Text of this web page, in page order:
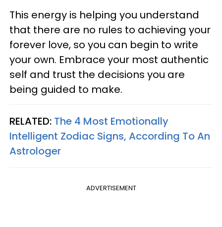
This energy is helping you understand
that there are no rules to achieving your
forever love, so you can begin to write
your own. Embrace your most authentic
self and trust the decisions you are
being guided to make.
RELATED: The 4 Most Emotionally
Intelligent Zodiac Signs, According To An
Astrologer
ADVERTISEMENT